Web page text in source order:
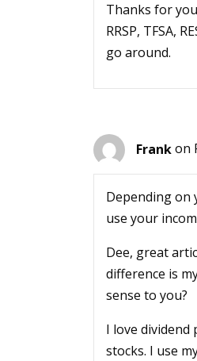
Thanks for
RRSP, TFSA,
go around.
Frankon
Depending on
use your
Dee, great
difference is
sense to you?
I love dividend
stocks. I use